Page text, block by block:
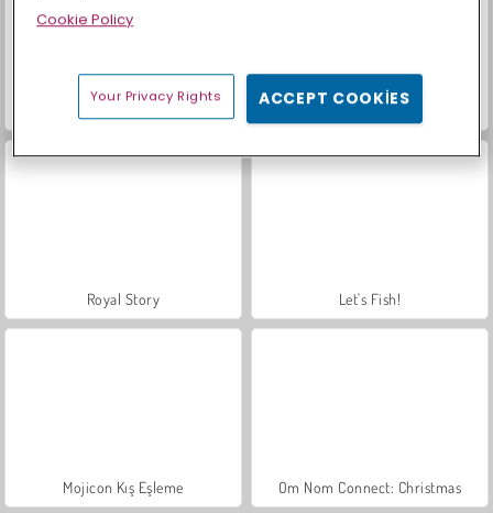
Sosyal İskambil Farm Merge Valley
Royal Story Let's Fish!
Mojicon Kış Eşleme Om Nom Connect: Christmas
Cookie Policy
Your Privacy Rights ACCEPT COOKIES